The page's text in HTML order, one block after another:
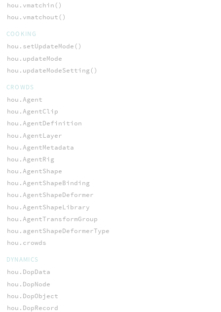
hou.vmatchin()
hou.vmatchout()
COOKING
hou.setUpdateMode()
hou.updateMode
hou.updateModeSetting()
CROWDS
hou.Agent
hou.AgentClip
hou.AgentDefinition
hou.AgentLayer
hou.AgentMetadata
hou.AgentRig
hou.AgentShape
hou.AgentShapeBinding
hou.AgentShapeDeformer
hou.AgentShapeLibrary
hou.AgentTransformGroup
hou.agentShapeDeformerType
hou.crowds
DYNAMICS
hou.DopData
hou.DopNode
hou.DopObject
hou.DopRecord